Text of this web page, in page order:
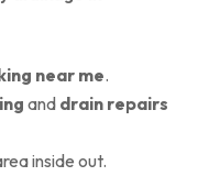
near me.
and drain repairs
inside out.